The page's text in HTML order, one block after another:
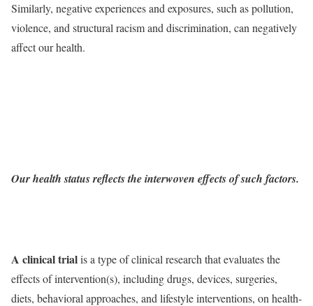
Similarly, negative experiences and exposures, such as pollution,
violence, and structural racism and discrimination, can negatively
affect our health.
Our health status reflects the interwoven effects of such factors.
A clinical trialis a type of clinical research that evaluates the
effects of intervention(s), including drugs, devices, surgeries,
diets, behavioral approaches, and lifestyle interventions, on health-